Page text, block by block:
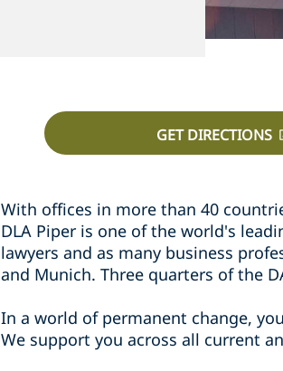
GET DIRECTIONS
With offices in more than 40
DLA Piper is one of the world's
lawyers and as many business
and Munich. Three quarters of the
In a world of permanent change,
We support you across all current